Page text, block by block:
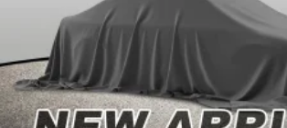
Power steering
Power windows
Remote keyless entry
Steering wheel mounted audio controls
Performance Suspension